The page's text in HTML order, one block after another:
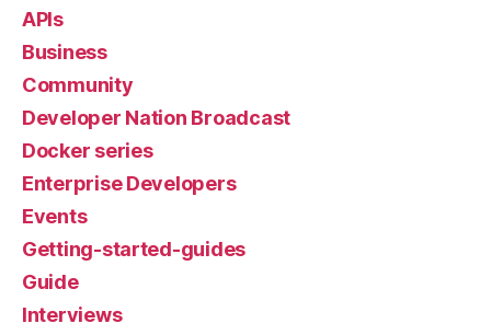
APIs
Business
Community
Developer Nation Broadcast
Docker series
Enterprise Developers
Events
Getting-started-guides
Guide
Interviews